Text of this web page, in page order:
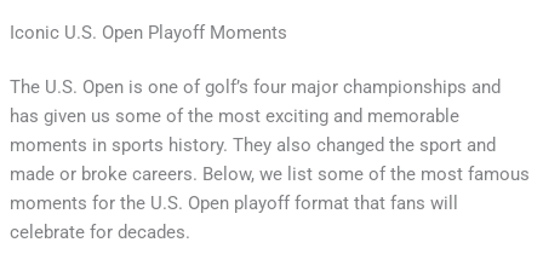
Iconic U.S. Open Playoff Moments
The U.S. Open is one of golf’s four major championships and
has given us some of the most exciting and memorable
moments in sports history. They also changed the sport and
made or broke careers. Below, we list some of the most famous
moments for the U.S. Open playoff format that fans will
celebrate for decades.